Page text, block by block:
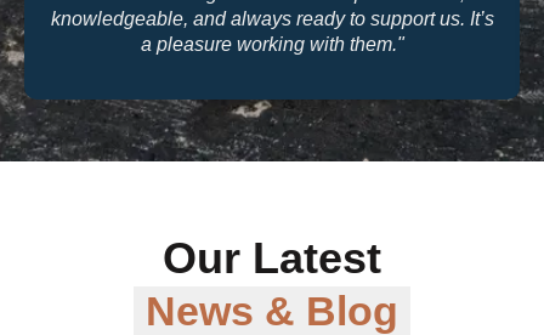
quality and their warranty support make them a
trusted partner for our business."
Our Latest
News & Blog